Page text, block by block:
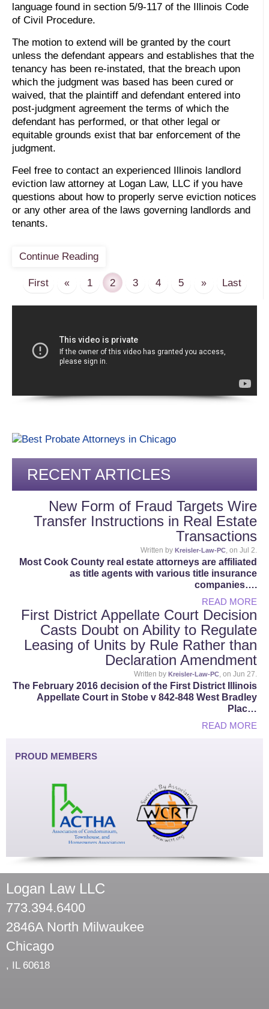
language found in section 5/9-117 of the Illinois Code
of Civil Procedure.
The motion to extend will be granted by the court
unless the defendant appears and establishes that the
tenancy has been re-instated, that the breach upon
which the judgment was based has been cured or
waived, that the plaintiff and defendant entered into
post-judgment agreement the terms of which the
defendant has performed, or that other legal or
equitable grounds exist that bar enforcement of the
judgment.
Feel free to contact an experienced Illinois landlord
eviction law attorney at Logan Law, LLC if you have
questions about how to properly serve eviction notices
or any other area of the laws governing landlords and
tenants.
Continue Reading
First « 1 2 3 4 5 » Last
RECENT ARTICLES
New Form of Fraud Targets Wire
Transfer Instructions in Real Estate
Transactions
Written by Kreisler-Law-PC , on Jul 2.
Most Cook County real estate attorneys are affiliated
as title agents with various title insurance
companies….
READ MORE
First District Appellate Court Decision
Casts Doubt on Ability to Regulate
Leasing of Units by Rule Rather than
Declaration Amendment
Written by Kreisler-Law-PC , on Jun 27.
The February 2016 decision of the First District Illinois
Appellate Court in Stobe v 842-848 West Bradley
Plac…
READ MORE
PROUD MEMBERS
Logan Law LLC
773.394.6400
2846A North Milwaukee
Chicago
, IL 60618